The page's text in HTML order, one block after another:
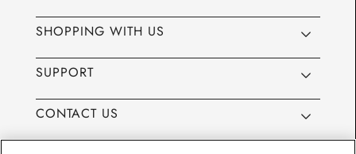
SHOPPING WITH US
SUPPORT
CONTACT US